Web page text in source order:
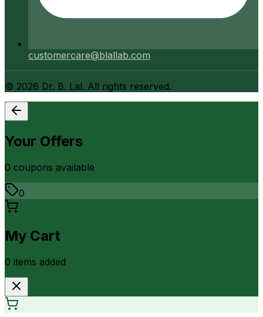
customercare@blallab.com
© 2026 Dr. B. Lal. All rights reserved.
Your Offers
0 coupons available
0
My Cart
0 items added